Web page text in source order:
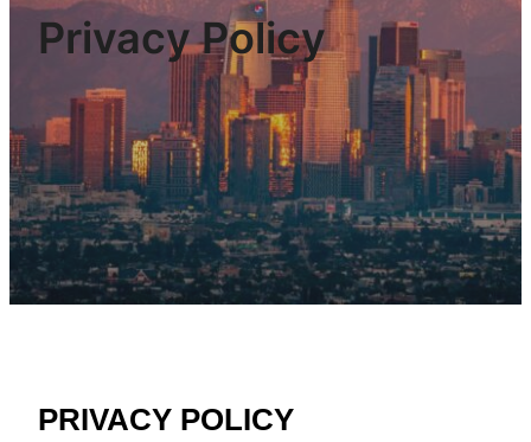
Privacy Policy
PRIVACY POLICY